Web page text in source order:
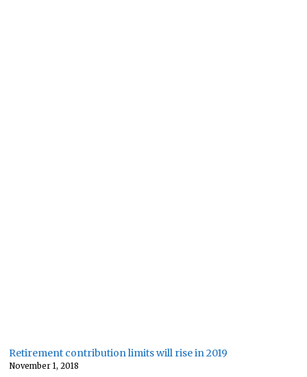
Retirement contribution limits will rise in 2019
November 1, 2018